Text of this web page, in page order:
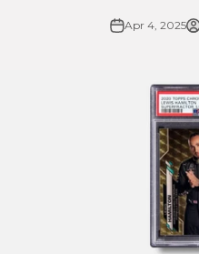
Apr 4, 2025